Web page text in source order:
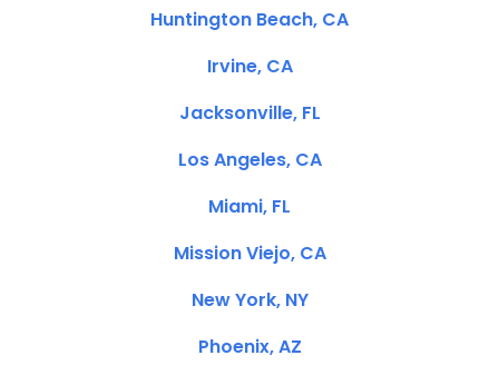
Huntington Beach, CA
Irvine, CA
Jacksonville, FL
Los Angeles, CA
Miami, FL
Mission Viejo, CA
New York, NY
Phoenix, AZ